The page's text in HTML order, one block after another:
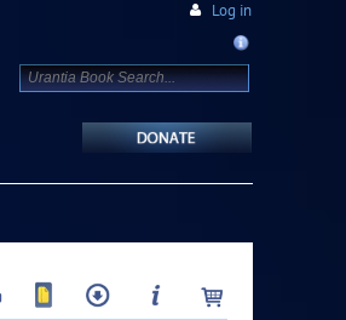
Log in